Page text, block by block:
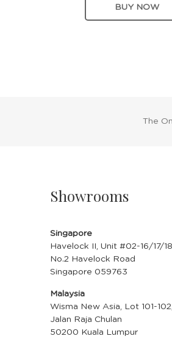
BUY NOW
The
Showrooms
Singapore
Havelock II, Unit #02-16/17/18
No.2 Havelock Road
Singapore 059763
Malaysia
Wisma New Asia, Lot 101-
Jalan Raja Chulan
50200 Kuala Lumpur